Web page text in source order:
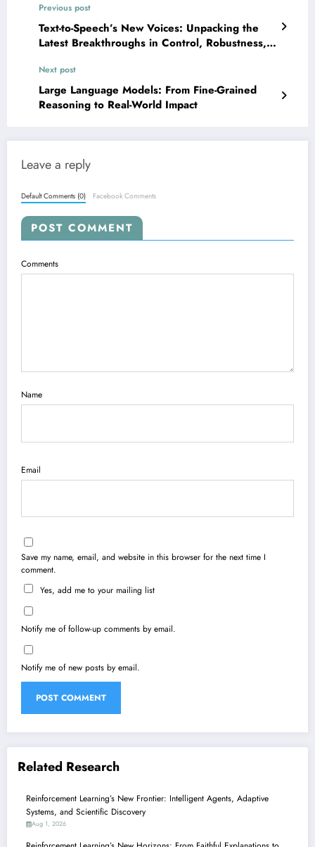
Previous post
Text-to-Speech’s New Voices: Unpacking the
Latest Breakthroughs in Control, Robustness,
Next post
Large Language Models: From Fine-Grained
Reasoning to Real-World Impact
Leave a reply
Default Comments (0) Facebook Comments
POST COMMENT
Comments
Name
Email
Save my name, email, and website in this browser for the next time I
comment.
Yes, add me to your mailing list
Notify me of follow-up comments by email.
Notify me of new posts by email.
Related Research
Reinforcement Learning’s New Frontier: Intelligent Agents, Adaptive
Systems, and Scientific Discovery
Aug 1, 2026